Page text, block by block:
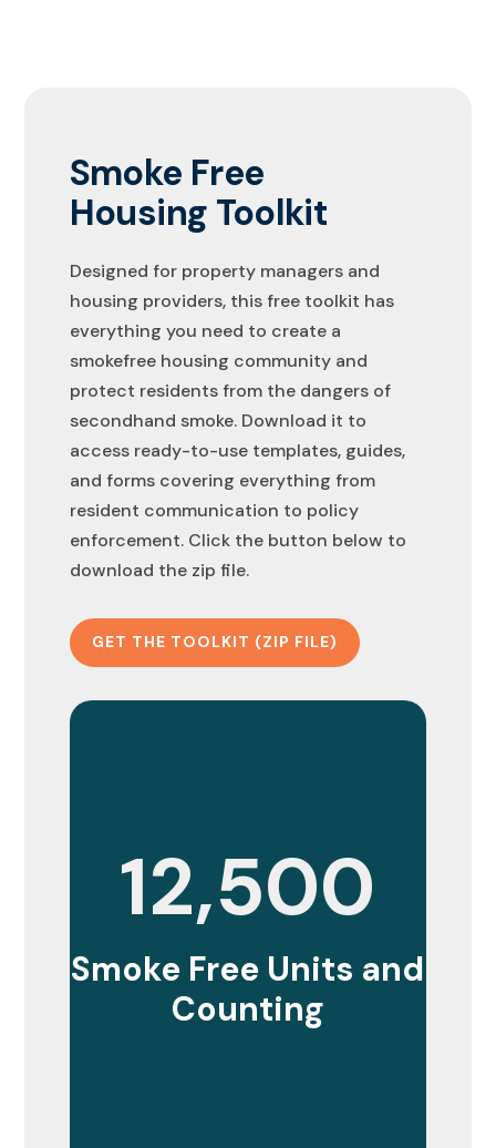
Smoke Free
Housing Toolkit
Designed for property managers and
housing providers, this free toolkit has
everything you need to create a
smokefree housing community and
protect residents from the dangers of
secondhand smoke. Download it to
access ready-to-use templates, guides,
and forms covering everything from
resident communication to policy
enforcement. Click the button below to
download the zip file.
GET THE TOOLKIT (ZIP FILE)
12,500
Smoke Free Units and
Counting